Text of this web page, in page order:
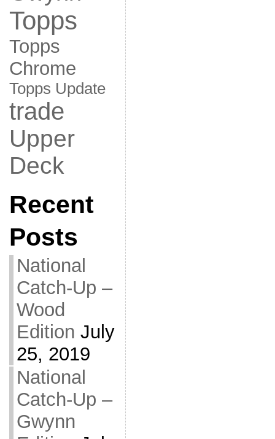
Topps
Topps
Chrome
Topps Update
trade
Upper
Deck
Recent
Posts
National
Catch-Up –
Wood
Edition July
25, 2019
National
Catch-Up –
Gwynn